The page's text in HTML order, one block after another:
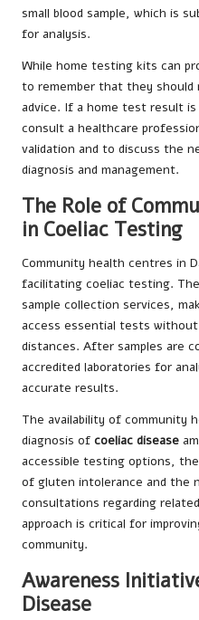
small blood sample, which is
for analysis.
While home testing kits can
to remember that they should
advice. If a home test result
consult a healthcare
validation and to discuss the
diagnosis and management.
The Role of
in Coeliac Testing
Community health centres in
facilitating coeliac testing.
sample collection services,
access essential tests
distances. After samples are
accredited laboratories for
accurate results.
The availability of community
diagnosis of coeliac disease
accessible testing options,
of gluten intolerance and the
consultations regarding
approach is critical for
community.
Awareness
Disease